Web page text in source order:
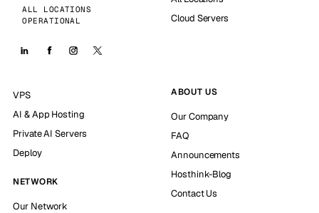
ALL LOCATIONS
OPERATIONAL
Cloud Servers
VPS
AI & App Hosting
Private AI Servers
Deploy
NETWORK
Our Network
ABOUT US
Our Company
FAQ
Announcements
Hosthink-Blog
Contact Us